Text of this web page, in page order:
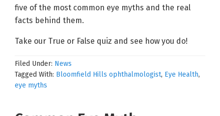
five of the most common eye myths and the real
facts behind them.
Take our True or False quiz and see how you do!
Filed Under: News
Tagged With: Bloomfield Hills ophthalmologist, Eye Health,
eye myths